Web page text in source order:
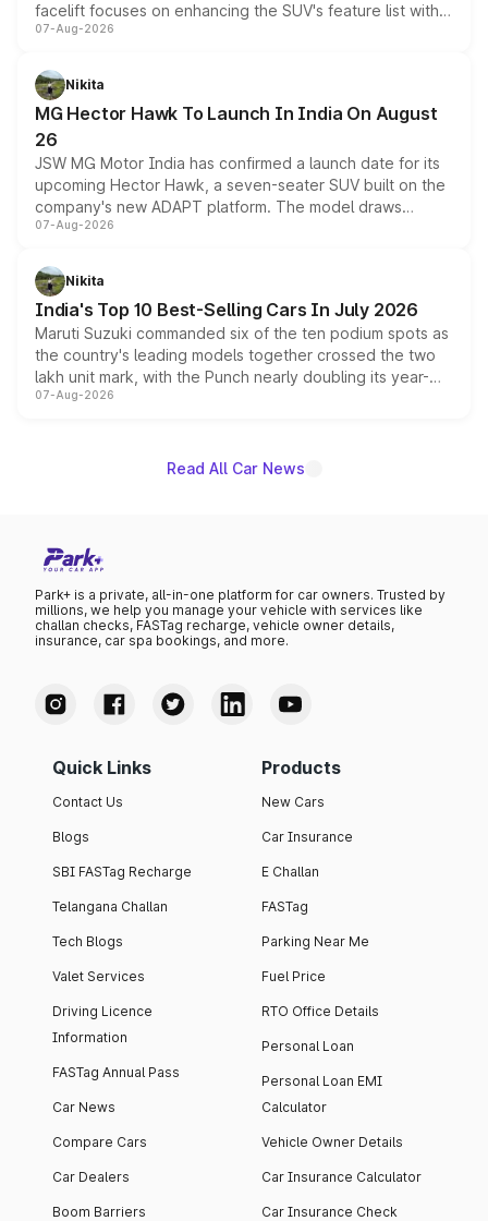
facelift focuses on enhancing the SUV's feature list with a
panoramic sunroof, larger digital displays, Level 2 ADAS
petrol and diesel engine options without any mechanical
changes.
07-Aug-2026
Nikita
MG Hector Hawk To Launch In India On August
26
JSW MG Motor India has confirmed a launch date for its
upcoming Hector Hawk, a seven-seater SUV built on the
company's new ADAPT platform. The model draws
heavily from the Wuling Starlight 560 sold overseas and
in hybrid powertrain options, positioning it above the
existing Hector in the brand's India lineup.
07-Aug-2026
Nikita
India's Top 10 Best-Selling Cars In July 2026
Maruti Suzuki commanded six of the ten podium spots as
the country's leading models together crossed the two
lakh unit mark, with the Punch nearly doubling its year-
on-year volumes to stand out as the fastest-growing
07-Aug-2026
Read All Car News
Park+ is a private, all-in-one platform for car owners. Trusted by
millions, we help you manage your vehicle with services like
challan checks, FASTag recharge, vehicle owner details,
insurance, car spa bookings, and more.
Quick Links
Contact Us
Blogs
SBI FASTag Recharge
Telangana Challan
Tech Blogs
Valet Services
Driving Licence
Information
FASTag Annual Pass
Car News
Compare Cars
Car Dealers
Boom Barriers
Products
New Cars
Car Insurance
E Challan
FASTag
Parking Near Me
Fuel Price
RTO Office Details
Personal Loan
Personal Loan EMI
Calculator
Vehicle Owner Details
Car Insurance Calculator
Car Insurance Check